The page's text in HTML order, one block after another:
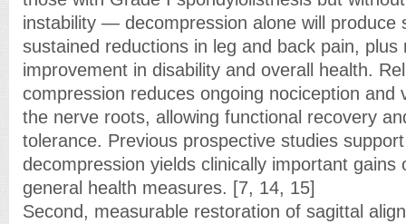
instability — decompression alone will produce
sustained reductions in leg and back pain, plus
improvement in disability and overall health.
compression reduces ongoing nociception and
the nerve roots, allowing functional recovery
tolerance. Previous prospective studies
decompression yields clinically important gains
general health measures. [7, 14, 15]
Second, measurable restoration of sagittal